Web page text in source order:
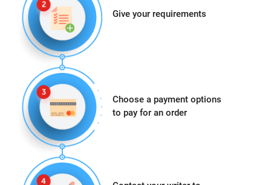
Give your requirements
Choose a payment options
to pay for an order